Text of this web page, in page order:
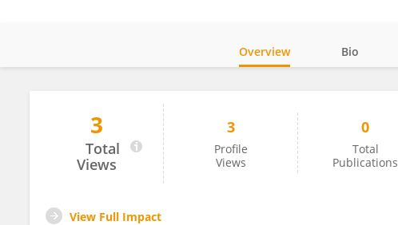
Yaodong LI
Overview Bio
3
Total
Views
3
Profile
Views
0
Total
Publications
View Full Impact